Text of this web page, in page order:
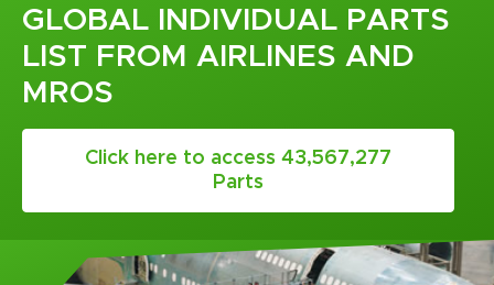
GLOBAL INDIVIDUAL PARTS
LIST FROM AIRLINES AND
MROS
Click here to access 43,567,277
Parts